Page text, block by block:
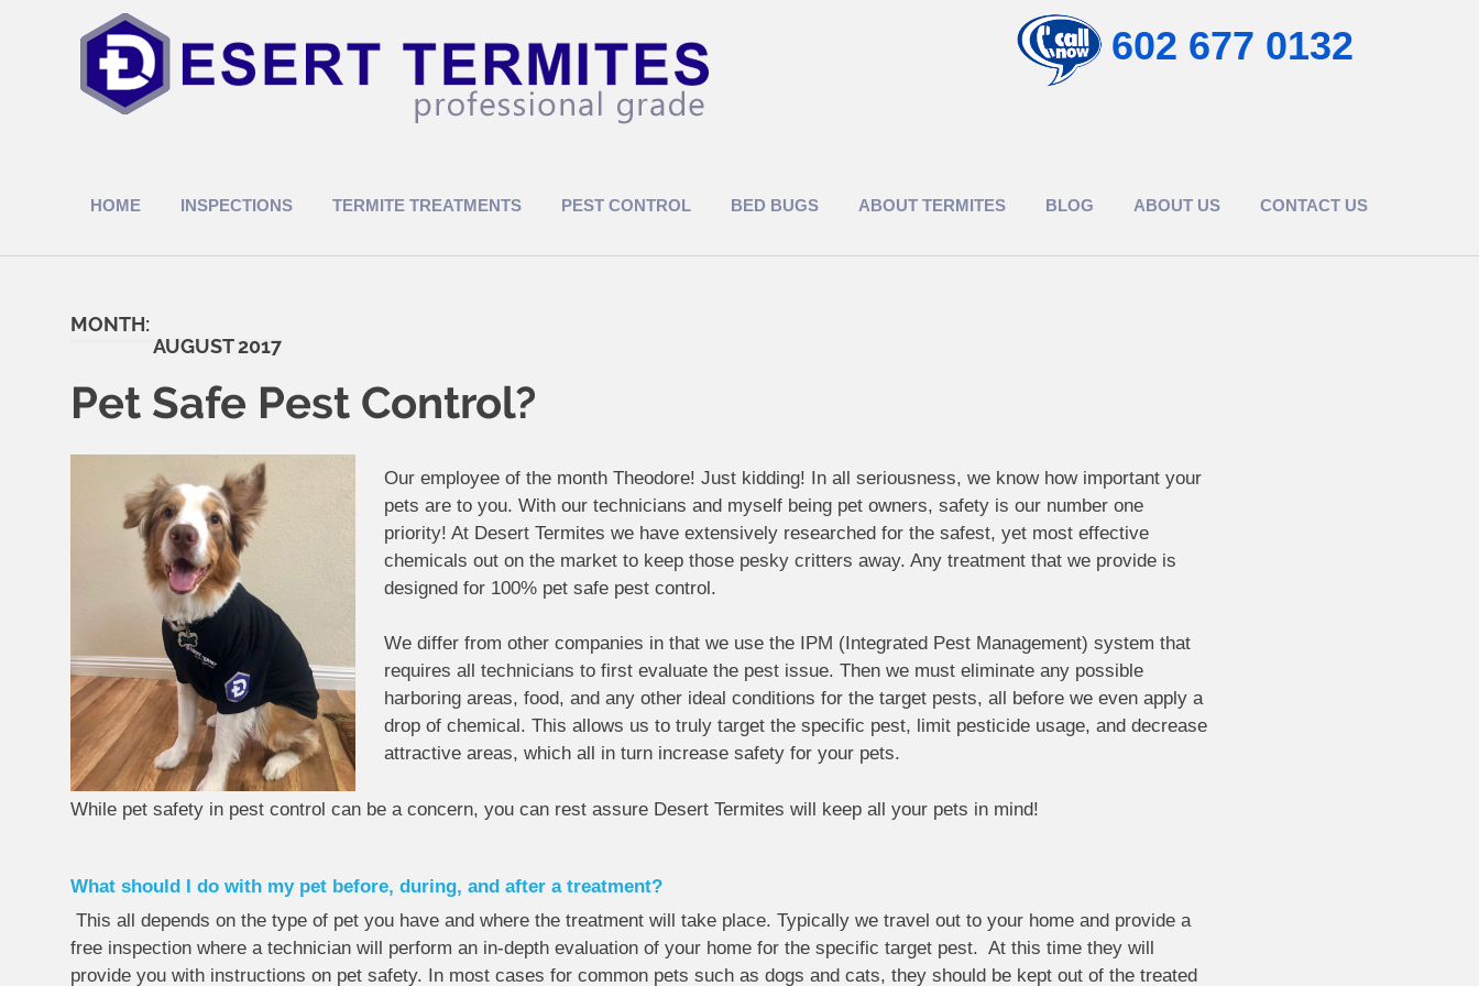
602 677 0132
HOME INSPECTIONS TERMITE TREATMENTS PEST CONTROL BED BUGS ABOUT TERMITES BLOG ABOUT US CONTACT US
MONTH:
AUGUST 2017
Pet Safe Pest Control?
Our employee of the month Theodore! Just kidding! In all seriousness, we know how important your
pets are to you. With our technicians and myself being pet owners, safety is our number one
priority! At Desert Termites we have extensively researched for the safest, yet most effective
chemicals out on the market to keep those pesky critters away. Any treatment that we provide is
designed for 100% pet safe pest control.
We differ from other companies in that we use the IPM (Integrated Pest Management) system that
requires all technicians to first evaluate the pest issue. Then we must eliminate any possible
harboring areas, food, and any other ideal conditions for the target pests, all before we even apply a
drop of chemical. This allows us to truly target the specific pest, limit pesticide usage, and decrease
attractive areas, which all in turn increase safety for your pets.
While pet safety in pest control can be a concern, you can rest assure Desert Termites will keep all your pets in mind!
What should I do with my pet before, during, and after a treatment?
This all depends on the type of pet you have and where the treatment will take place. Typically we travel out to your home and provide a
free inspection where a technician will perform an in-depth evaluation of your home for the specific target pest. At this time they will
provide you with instructions on pet safety. In most cases for common pets such as dogs and cats, they should be kept out of the treated